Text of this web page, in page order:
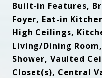
Built-in Features,
Foyer, Eat-in
High Ceilings,
Living/Dining
Shower, Vaulted
Closet(s), Central